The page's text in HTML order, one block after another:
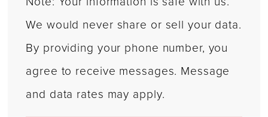
We would never share or sell your data.
By providing your phone number, you
agree to receive messages. Message
and data rates may apply.